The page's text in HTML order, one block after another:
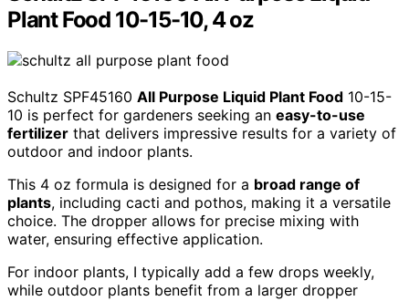
Plant Food 10-15-10, 4 oz
Schultz SPF45160 All Purpose Liquid Plant Food 10-15-
10 is perfect for gardeners seeking an easy-to-use
fertilizer that delivers impressive results for a variety of
outdoor and indoor plants.
This 4 oz formula is designed for a broad range of
plants, including cacti and pothos, making it a versatile
choice. The dropper allows for precise mixing with
water, ensuring effective application.
For indoor plants, I typically add a few drops weekly,
while outdoor plants benefit from a larger dropper